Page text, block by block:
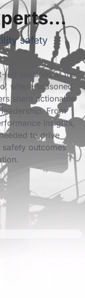
safety
led sessions at the
where seasoned
share actionable
From
insights,
to drive
safety outcomes